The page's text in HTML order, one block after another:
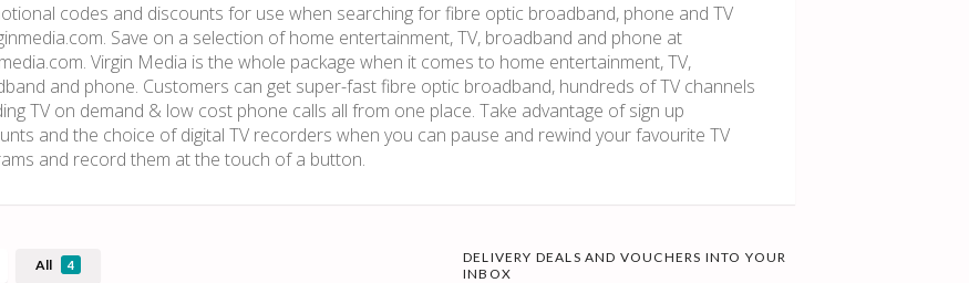
codes and discounts for use when searching for fibre optic broadband, phone and TV
Save on a selection of home entertainment, TV, broadband and phone at
Virgin Media is the whole package when it comes to home entertainment, TV,
and phone. Customers can get super-fast fibre optic broadband, hundreds of TV channels
TV on demand & low cost phone calls all from one place. Take advantage of sign up
and the choice of digital TV recorders when you can pause and rewind your favourite TV
and record them at the touch of a button.
All 4
DELIVERY DEALS AND VOUCHERS INTO YOUR
INBOX